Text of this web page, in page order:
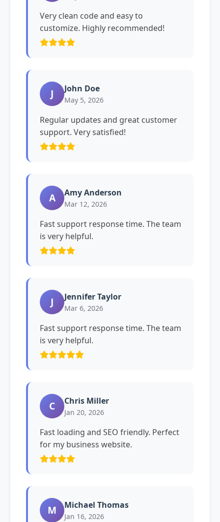
Very clean code and easy to
customize. Highly recommended!
J John Doe
May 5, 2026
Regular updates and great customer
support. Very satisfied!
A Amy Anderson
Mar 12, 2026
Fast support response time. The team
is very helpful.
J Jennifer Taylor
Mar 6, 2026
Fast support response time. The team
is very helpful.
C Chris Miller
Jan 20, 2026
Fast loading and SEO friendly. Perfect
for my business website.
M Michael Thomas
Jan 16, 2026